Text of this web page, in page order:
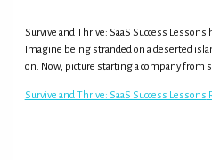
Survive and Thrive: SaaS Success
Imagine being stranded on a deserted
on. Now, picture starting a company from
Survive and Thrive: SaaS Success Lessons